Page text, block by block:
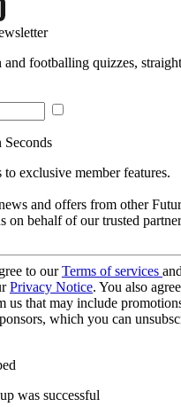
and footballing quizzes,
Seconds
exclusive member features.
and offers from other
on behalf of our trusted
to ourTerms of services
Privacy Notice. You also
us that may include
which you can
was successful